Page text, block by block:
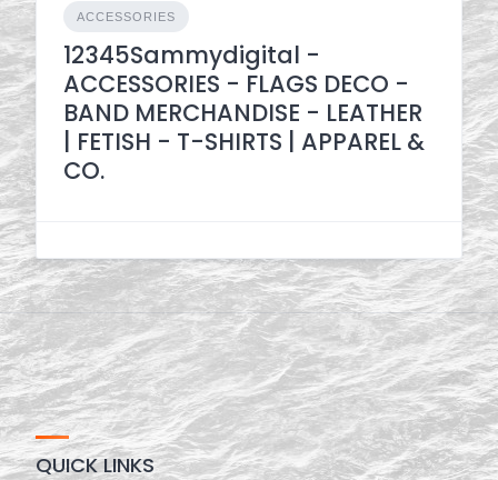
ACCESSORIES
12345Sammydigital -
ACCESSORIES - FLAGS DECO -
BAND MERCHANDISE - LEATHER
| FETISH - T-SHIRTS | APPAREL &
CO.
QUICK LINKS